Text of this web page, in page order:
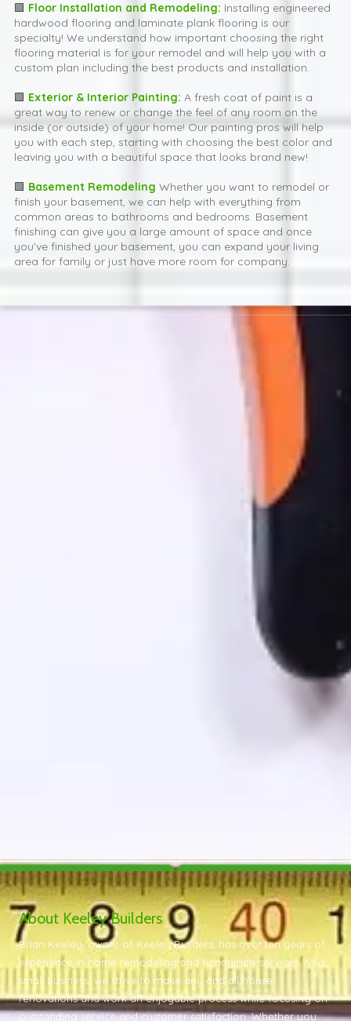
🟩 Floor Installation and Remodeling: Installing engineered
hardwood flooring and laminate plank flooring is our
specialty! We understand how important choosing the right
flooring material is for your remodel and will help you with a
custom plan including the best products and installation.
🟩 Exterior & Interior Painting: A fresh coat of paint is a
great way to renew or change the feel of any room on the
inside (or outside) of your home! Our painting pros will help
you with each step, starting with choosing the best color and
leaving you with a beautiful space that looks brand new!
🟩 Basement Remodeling Whether you want to remodel or
finish your basement, we can help with everything from
common areas to bathrooms and bedrooms. Basement
finishing can give you a large amount of space and once
you’ve finished your basement, you can expand your living
area for family or just have more room for company.
About Keeley Builders
Brian Keeley, owner of Keeley Builders, has over ten years of
experience in home remodeling and handyman services. As a
small business, we strive to make any and all house
renovations and work an enjoyable process while focusing on
outstanding service and customer satisfaction. Whether you